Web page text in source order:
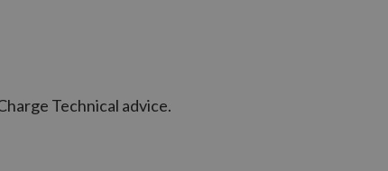
Technical advice.